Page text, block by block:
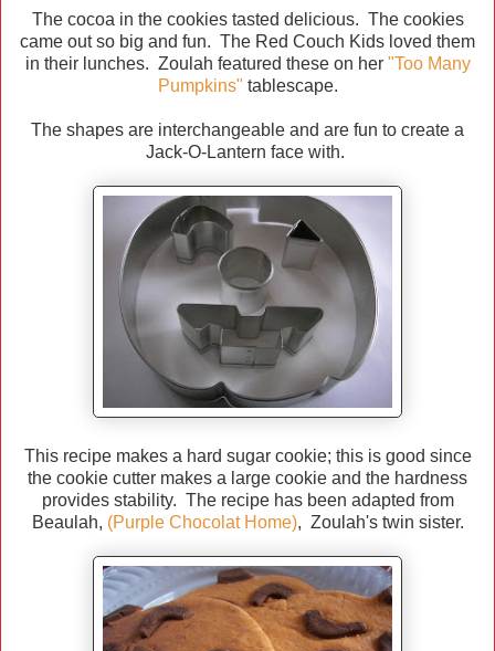
The cocoa in the cookies tasted delicious. The cookies
came out so big and fun. The Red Couch Kids loved them
in their lunches. Zoulah featured these on her "Too Many
Pumpkins" tablescape.
The shapes are interchangeable and are fun to create a
Jack-O-Lantern face with.
This recipe makes a hard sugar cookie; this is good since
the cookie cutter makes a large cookie and the hardness
provides stability. The recipe has been adapted from
Beaulah, (Purple Chocolat Home), Zoulah's twin sister.